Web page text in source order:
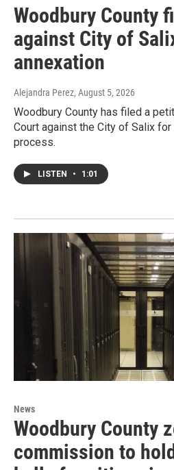
Woodbury County
against City of
annexation
Alejandra Perez, August 5, 2026
Woodbury County has filed a
Court against the City of Salix
process.
LISTEN • 1:01
News
Woodbury County
commission to